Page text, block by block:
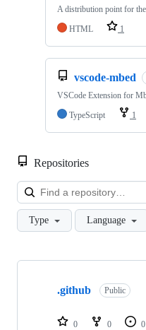
A distribution point for
HTML
1
vscode-mbed
VSCode Extension for
TypeScript
1
Repositories
Type Language
Showing
repositories
.github Public
0 0 0